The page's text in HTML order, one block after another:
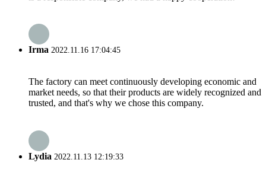
Irma 2022.11.16 17:04:45
The factory can meet continuously developing economic and
market needs, so that their products are widely recognized and
trusted, and that's why we chose this company.
Lydia 2022.11.13 12:19:33